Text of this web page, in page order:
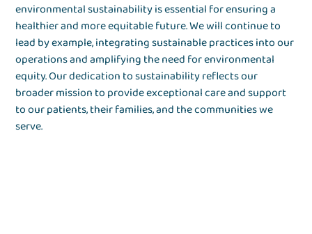
environmental sustainability is essential for ensuring a
healthier and more equitable future. We will continue to
lead by example, integrating sustainable practices into our
operations and amplifying the need for environmental
equity. Our dedication to sustainability reflects our
broader mission to provide exceptional care and support
to our patients, their families, and the communities we
serve.